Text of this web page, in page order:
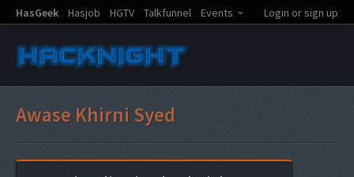
HasGeek Hasjob HGTV Talkfunnel Events Login or sign up
Awase Khirni Syed